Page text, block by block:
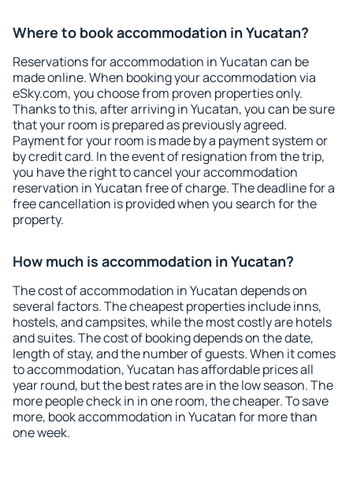
Where to book accommodation in Yucatan?
Reservations for accommodation in Yucatan can be
made online. When booking your accommodation via
eSky.com, you choose from proven properties only.
Thanks to this, after arriving in Yucatan, you can be sure
that your room is prepared as previously agreed.
Payment for your room is made by a payment system or
by credit card. In the event of resignation from the trip,
you have the right to cancel your accommodation
reservation in Yucatan free of charge. The deadline for a
free cancellation is provided when you search for the
property.
How much is accommodation in Yucatan?
The cost of accommodation in Yucatan depends on
several factors. The cheapest properties include inns,
hostels, and campsites, while the most costly are hotels
and suites. The cost of booking depends on the date,
length of stay, and the number of guests. When it comes
to accommodation, Yucatan has affordable prices all
year round, but the best rates are in the low season. The
more people check in in one room, the cheaper. To save
more, book accommodation in Yucatan for more than
one week.